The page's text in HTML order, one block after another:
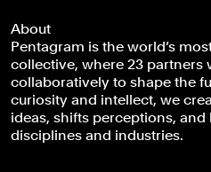
About
Pentagram is the world’s
collective, where 23 partners
collaboratively to shape the
curiosity and intellect, we
ideas, shifts perceptions,
disciplines and industries.